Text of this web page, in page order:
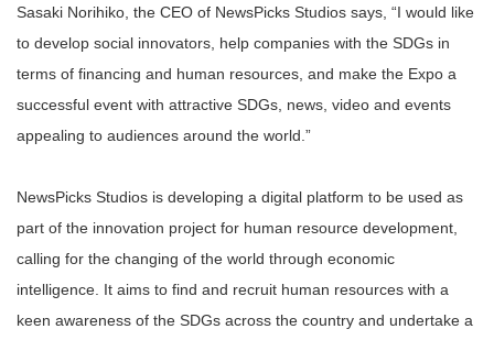
Sasaki Norihiko, the CEO of NewsPicks Studios says, “I would like
to develop social innovators, help companies with the SDGs in
terms of financing and human resources, and make the Expo a
successful event with attractive SDGs, news, video and events
appealing to audiences around the world.”
NewsPicks Studios is developing a digital platform to be used as
part of the innovation project for human resource development,
calling for the changing of the world through economic
intelligence. It aims to find and recruit human resources with a
keen awareness of the SDGs across the country and undertake a